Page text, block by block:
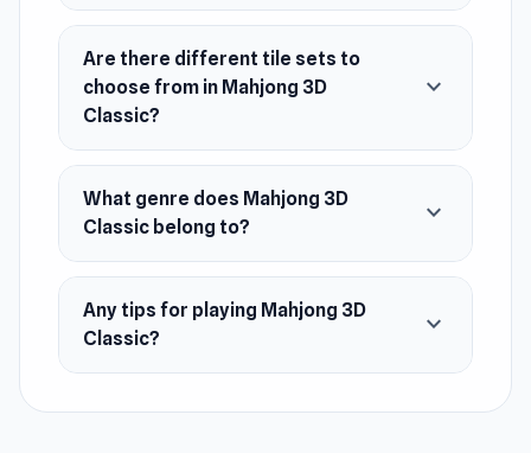
Are there different tile sets to
choose from in Mahjong 3D
Classic?
expand_more
What genre does Mahjong 3D
Classic belong to?
expand_more
Any tips for playing Mahjong 3D
Classic?
expand_more